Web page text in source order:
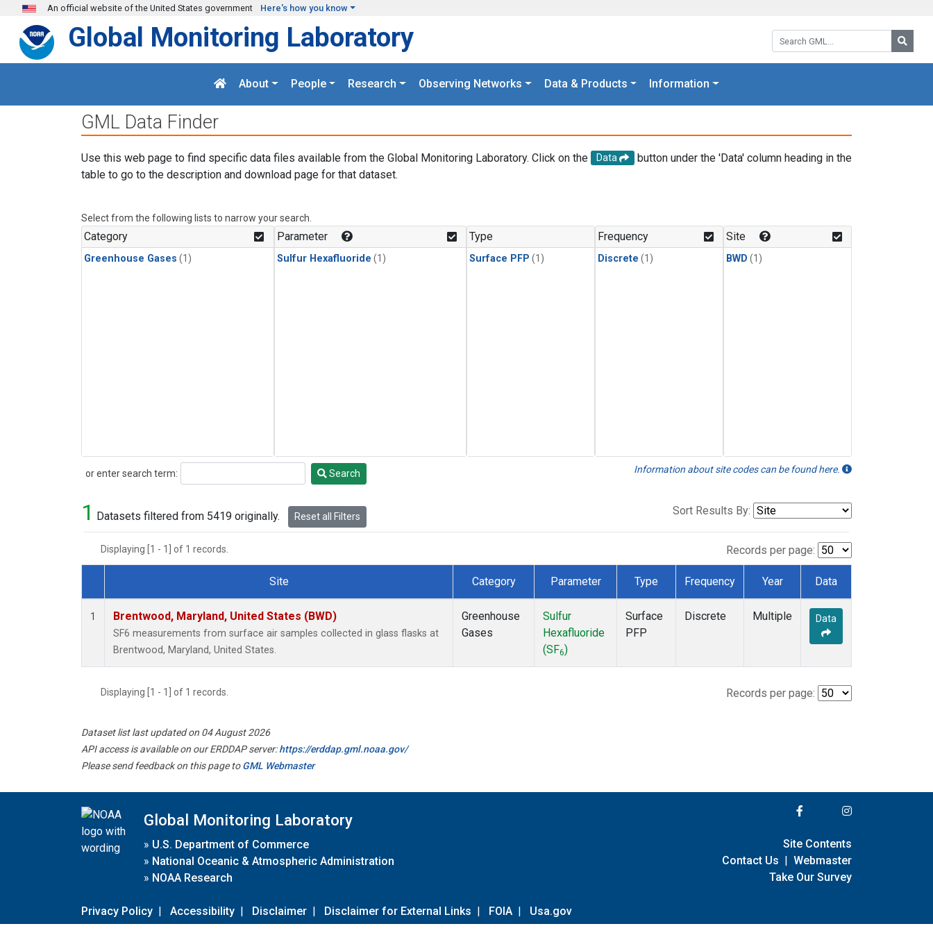
Skip to main content
An official website of the United States government Here's how you know
Search GML:
Global Monitoring Laboratory
About People Research Observing Networks Data & Products Information
GML Data Finder
Use this web page to find specific data files available from the Global Monitoring Laboratory. Click on the Data
button under the 'Data' column heading in the
table to go to the description and download page for that dataset.
Select from the following lists to narrow your search.
Category
Greenhouse Gases (1)
Parameter
Sulfur Hexafluoride (1)
Type
Surface PFP (1)
Frequency
Discrete (1)
Site
BWD (1)
or enter search term:
Search Search Information about site codes can be found here.
1 Datasets filtered from 5419 originally. Reset all Filters Sort Results By:
Displaying [1 - 1] of 1 records. Records per page:
Dataset Number
Site Category Parameter Type Frequency Year Data
1 Brentwood, Maryland, United States (BWD)
SF6 measurements from surface air samples collected in glass flasks at
Brentwood, Maryland, United States.
Greenhouse
Gases
Sulfur
Hexafluoride
(SF6)
Surface
PFP
Discrete Multiple Data
Displaying [1 - 1] of 1 records. Records per page:
Dataset list last updated on 04 August 2026
API access is available on our ERDDAP server:https://erddap.gml.noaa.gov/
Please send feedback on this page toGML Webmaster
Global Monitoring Laboratory
» U.S. Department of Commerce
» National Oceanic & Atmospheric Administration
» NOAA Research
Privacy Policy | Accessibility | Disclaimer | Disclaimer for External Links | FOIA | Usa.gov
Site Contents
Contact Us | Webmaster
Take Our Survey